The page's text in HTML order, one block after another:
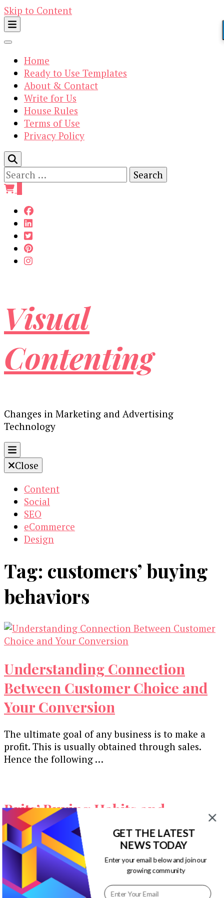
Skip to Content
Home
Ready to Use Templates
About & Contact
Write for Us
House Rules
Terms of Use
Privacy Policy
Search
for:
Visual
Contenting
Changes in Marketing and Advertising
Technology
Close
Content
Social
SEO
eCommerce
Design
Tag: customers’ buying
behaviors
Understanding Connection
Between Customer Choice and
Your Conversion
The ultimate goal of any business is to make a
profit. This is usually obtained through sales.
Hence the following …
Brits’ Buying Habits and
Behaviors Marketers Need to
Know [Infographic]
There are many ways to pull off a successful
marketing campaign, but it all boils down to
GET THE LATEST
NEWS TODAY
Enter your email below and join our
growing community